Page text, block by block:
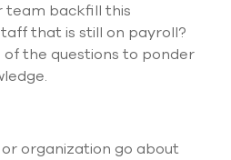
team backfill this
that is still on payroll?
of the questions to ponder
organization go about